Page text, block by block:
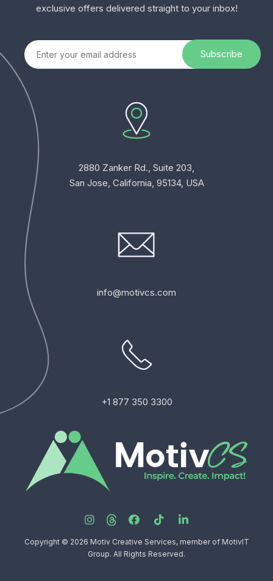
exclusive offers delivered straight to your inbox!
2880 Zanker Rd., Suite 203,
San Jose, California, 95134, USA
info@motivcs.com
+1 877 350 3300
Copyright © 2026 Motiv Creative Services, member of MotivIT
Group. All Rights Reserved.